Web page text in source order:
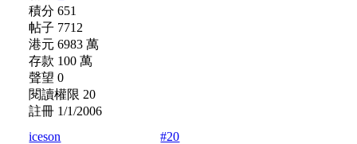
積分 651
帖子 7712
港元 6983 萬
存款 100 萬
聲望 0
閱讀權限 20
註冊 1/1/2006
iceson
#20